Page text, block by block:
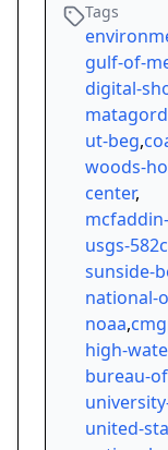
Tags
gulf-of-
digital-
ut-beg,
woods-
center,
usgs-
sunside-
national-
noaa,
high-
bureau-
united-